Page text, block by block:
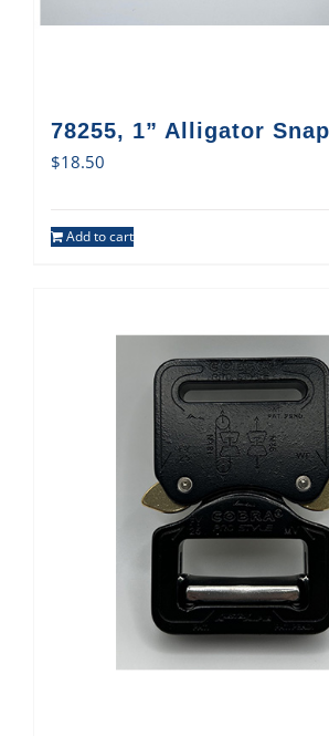
78255, 1” Alligator Snap
$18.50
Add to cart